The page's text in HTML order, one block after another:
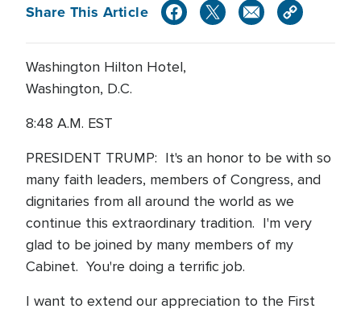
Share This Article
Washington Hilton Hotel,
Washington, D.C.
8:48 A.M. EST
PRESIDENT TRUMP: It's an honor to be with so
many faith leaders, members of Congress, and
dignitaries from all around the world as we
continue this extraordinary tradition. I'm very
glad to be joined by many members of my
Cabinet. You're doing a terrific job.
I want to extend our appreciation to the First